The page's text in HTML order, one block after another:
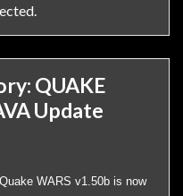
QUAKE
Update
WARS v1.50b is now